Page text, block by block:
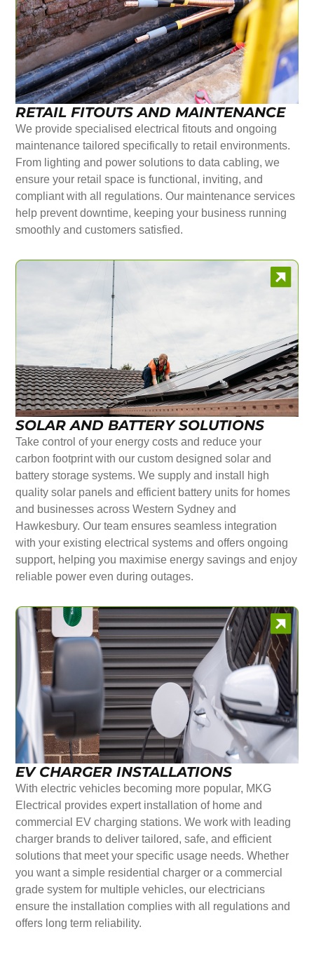
RETAIL FITOUTS AND MAINTENANCE
We provide specialised electrical fitouts and ongoing
maintenance tailored specifically to retail environments.
From lighting and power solutions to data cabling, we
ensure your retail space is functional, inviting, and
compliant with all regulations. Our maintenance services
help prevent downtime, keeping your business running
smoothly and customers satisfied.
SOLAR AND BATTERY SOLUTIONS
Take control of your energy costs and reduce your
carbon footprint with our custom designed solar and
battery storage systems. We supply and install high
quality solar panels and efficient battery units for homes
and businesses across Western Sydney and
Hawkesbury. Our team ensures seamless integration
with your existing electrical systems and offers ongoing
support, helping you maximise energy savings and enjoy
reliable power even during outages.
EV CHARGER INSTALLATIONS
With electric vehicles becoming more popular, MKG
Electrical provides expert installation of home and
commercial EV charging stations. We work with leading
charger brands to deliver tailored, safe, and efficient
solutions that meet your specific usage needs. Whether
you want a simple residential charger or a commercial
grade system for multiple vehicles, our electricians
ensure the installation complies with all regulations and
offers long term reliability.